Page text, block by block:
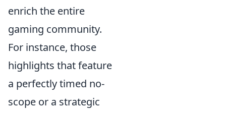
enrich the entire
gaming community.
For instance, those
highlights that feature
a perfectly timed no-
scope or a strategic